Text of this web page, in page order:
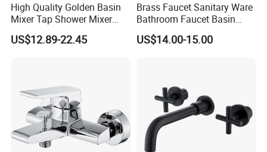
High Quality Golden Basin
Mixer Tap Shower Mixer
Tap Sink Mixer Tap
US$12.89-22.45
Brass Faucet Sanitary Ware
Bathroom Faucet Basin
Faucet Gl9301A93
US$14.00-15.00